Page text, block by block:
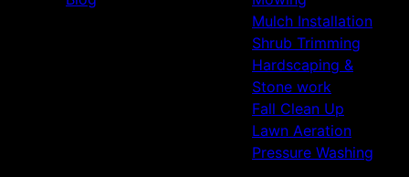
Mulch Installation
Shrub Trimming
Hardscaping &
Stone work
Fall Clean Up
Lawn Aeration
Pressure Washing